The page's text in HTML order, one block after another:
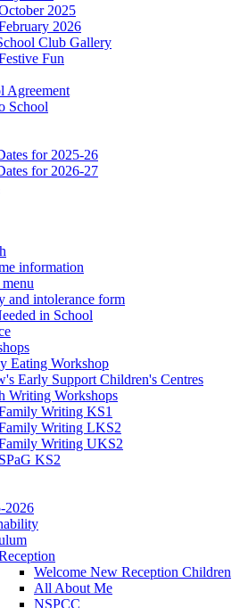
2025
2026
Club Gallery
Fun
Agreement
School
for 2025-26
for 2026-27
information
and intolerance form
in School
Eating Workshop
Early Support Children's Centres
Writing Workshops
Writing KS1
Writing LKS2
Writing UKS2
SPaG KS2
2026
Welcome New Reception Children
All About Me
NSPCC